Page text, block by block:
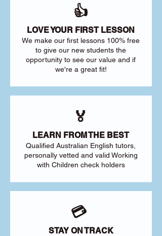
👍
LOVE YOUR FIRST LESSON
We make our first lessons 100% free
to give our new students the
opportunity to see our value and if
we're a great fit!
🏅
LEARN FROM THE BEST
Qualified Australian English tutors,
personally vetted and valid Working
with Children check holders
💳
STAY ON TRACK